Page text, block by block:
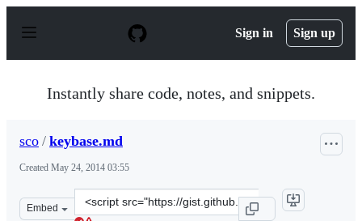
p
Sign in Sign up
Instantly share code, notes, and snippets.
sco / keybase.md
Created May 24, 2014 03:55
Embed
Clone
this